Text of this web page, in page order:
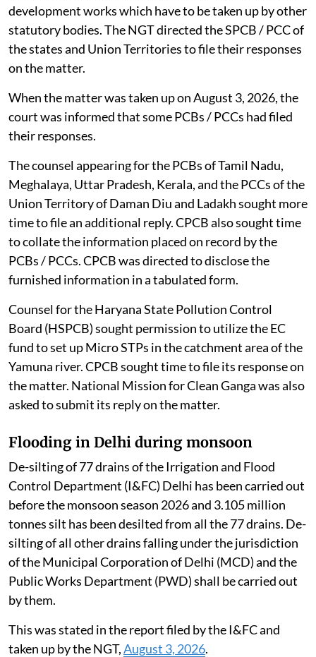
development works which have to be taken up by other
statutory bodies. The NGT directed the SPCB / PCC of
the states and Union Territories to file their responses
on the matter.
When the matter was taken up on August 3, 2026, the
court was informed that some PCBs / PCCs had filed
their responses.
The counsel appearing for the PCBs of Tamil Nadu,
Meghalaya, Uttar Pradesh, Kerala, and the PCCs of the
Union Territory of Daman Diu and Ladakh sought more
time to file an additional reply. CPCB also sought time
to collate the information placed on record by the
PCBs / PCCs. CPCB was directed to disclose the
furnished information in a tabulated form.
Counsel for the Haryana State Pollution Control
Board (HSPCB) sought permission to utilize the EC
fund to set up Micro STPs in the catchment area of the
Yamuna river. CPCB sought time to file its response on
the matter. National Mission for Clean Ganga was also
asked to submit its reply on the matter.
Flooding in Delhi during monsoon
De-silting of 77 drains of the Irrigation and Flood
Control Department (I&FC) Delhi has been carried out
before the monsoon season 2026 and 3.105 million
tonnes silt has been desilted from all the 77 drains. De-
silting of all other drains falling under the jurisdiction
of the Municipal Corporation of Delhi (MCD) and the
Public Works Department (PWD) shall be carried out
by them.
This was stated in the report filed by the I&FC and
taken up by the NGT,August 3, 2026.